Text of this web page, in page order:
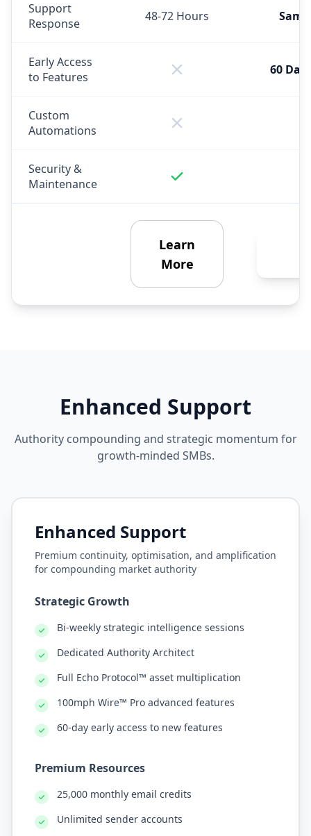
Support
Response
48-72 Hours
Early Access
to Features
60
Custom
Automations
Security &
Maintenance
Learn
More
Enhanced Support
Authority compounding and strategic momentum for
growth-minded SMBs.
STRATEGIC PARTNERSHIP
Enhanced Support
Premium continuity, optimisation, and amplification
for compounding market authority
Strategic Growth
Bi-weekly strategic intelligence sessions
Dedicated Authority Architect
Full Echo Protocol™ asset multiplication
100mph Wire™ Pro advanced features
60-day early access to new features
Premium Resources
25,000 monthly email credits
Unlimited sender accounts